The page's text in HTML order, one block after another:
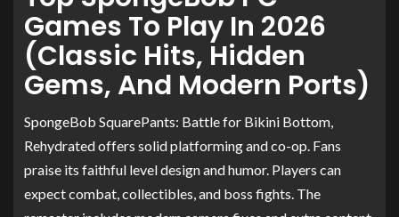
Games To Play In 2026
(Classic Hits, Hidden
Gems, And Modern Ports)
SpongeBob SquarePants: Battle for Bikini Bottom,
Rehydrated offers solid platforming and co-op. Fans
praise its faithful level design and humor. Players can
expect combat, collectibles, and boss fights. The